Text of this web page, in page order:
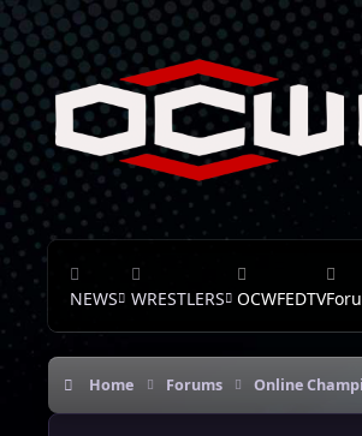
Skip to content
NEWS WRESTLERS OCWFEDTV
Home Forums Online